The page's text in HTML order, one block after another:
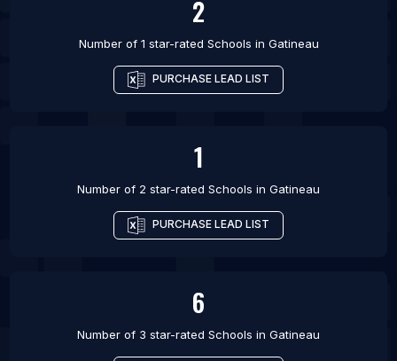
2
Number of 1 star-rated Schools in Gatineau
PURCHASE LEAD LIST
1
Number of 2 star-rated Schools in Gatineau
PURCHASE LEAD LIST
6
Number of 3 star-rated Schools in Gatineau